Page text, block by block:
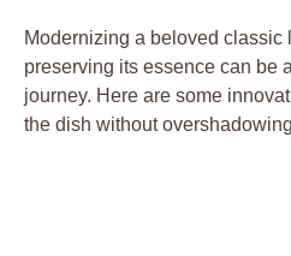
Modernizing a beloved
preserving its essence can​ be
‌journey. Here are some
the dish without